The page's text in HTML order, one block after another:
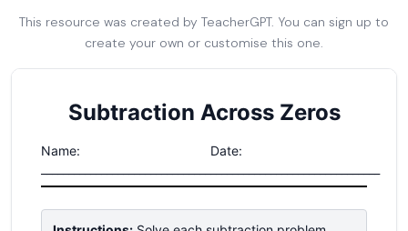
This resource was created by TeacherGPT. You can sign up to
create your own or customise this one.